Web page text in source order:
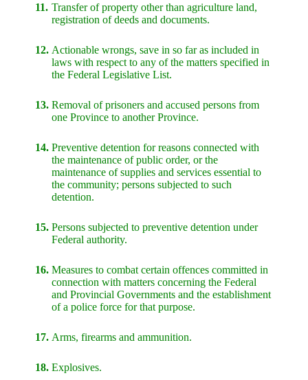
11. Transfer of property other than agriculture land,
registration of deeds and documents.
12. Actionable wrongs, save in so far as included in
laws with respect to any of the matters specified in
the Federal Legislative List.
13. Removal of prisoners and accused persons from
one Province to another Province.
14. Preventive detention for reasons connected with
the maintenance of public order, or the
maintenance of supplies and services essential to
the community; persons subjected to such
detention.
15. Persons subjected to preventive detention under
Federal authority.
16. Measures to combat certain offences committed in
connection with matters concerning the Federal
and Provincial Governments and the establishment
of a police force for that purpose.
17. Arms, firearms and ammunition.
18. Explosives.